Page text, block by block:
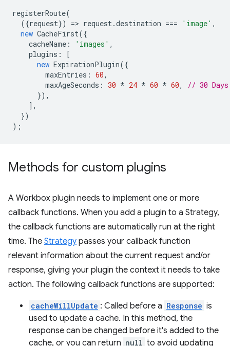
registerRoute(
({request}) => request.destination === 'image' ,
new CacheFirst({
cacheName : 'images' ,
plugins :
[
new ExpirationPlugin({
maxEntries : 60,
maxAgeSeconds : 30 * 24 * 60 * 60,
// 30 Days
}),
],
})
);
Methods for custom plugins
A Workbox plugin needs to implement one or more
callback functions. When you add a plugin to a Strategy,
the callback functions are automatically run at the right
time. The Strategy passes your callback function
relevant information about the current request and/or
response, giving your plugin the context it needs to take
action. The following callback functions are supported:
cacheWillUpdate : Called before a Response is
used to update a cache. In this method, the
response can be changed before it's added to the
cache, or you can return null to avoid updating